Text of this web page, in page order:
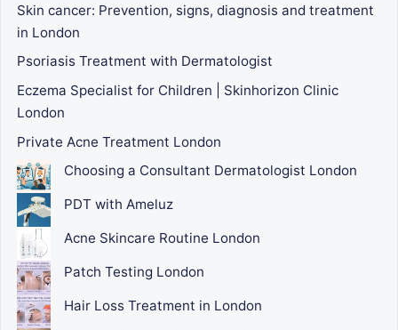
Skin cancer: Prevention, signs, diagnosis and treatment
in London
Psoriasis Treatment with Dermatologist
Eczema Specialist for Children | Skinhorizon Clinic
London
Private Acne Treatment London
Choosing a Consultant Dermatologist London
PDT with Ameluz
Acne Skincare Routine London
Patch Testing London
Hair Loss Treatment in London